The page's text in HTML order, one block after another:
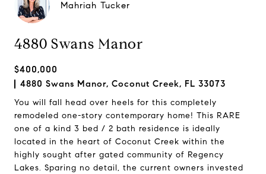
Mahriah Tucker
4880 Swans Manor
$400,000
4880 Swans Manor, Coconut Creek, FL 33073
You will fall head over heels for this completely
remodeled one-story contemporary home! This RARE
one of a kind 3 bed / 2 bath residence is ideally
located in the heart of Coconut Creek within the
highly sought after gated community of Regency
Lakes. Sparing no detail, the current owners invested